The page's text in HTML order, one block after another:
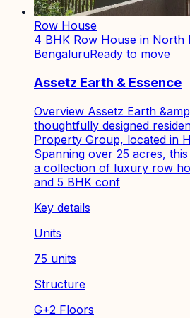
Row House
4 BHK Row House in North
BengaluruReady to move
Assetz Earth & Essence
Overview Assetz Earth
thoughtfully designed
Property Group, located in
Spanning over 25 acres,
a collection of luxury row
and 5 BHK conf
Key details
Units
75 units
Structure
G+2 Floors